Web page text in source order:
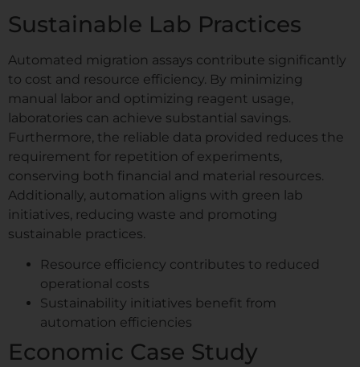
Sustainable Lab Practices
Automated migration assays contribute significantly
to cost and resource efficiency. By minimizing
manual labor and optimizing reagent usage,
laboratories can achieve substantial savings.
Furthermore, the reliable data provided reduces the
requirement for repetition of experiments,
conserving both financial and material resources.
Additionally, automation aligns with green lab
initiatives, reducing waste and promoting
sustainable practices.
Resource efficiency contributes to reduced
operational costs
Sustainability initiatives benefit from
automation efficiencies
Economic Case Study
*
M
e
s
s
a
g
I
n
s
i
u
e
Comment or Message
e.g. confluency monitoring, scratch assay,
spheroids...
GDPR agreement
my submitted information so that
my request can be answered.